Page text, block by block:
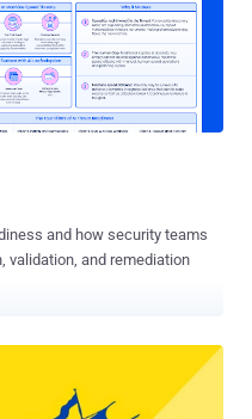
familiar to most as
address. HTTP protocol
browser and the server
of the web Sir Tim
and how security teams
validation, and remediation